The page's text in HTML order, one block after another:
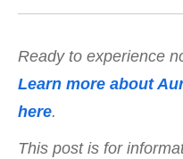
Ready to experience
Learn more about
here.
This post is for